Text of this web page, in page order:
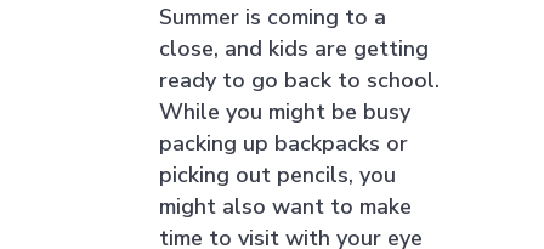
Summer is coming to a
close, and kids are getting
ready to go back to school.
While you might be busy
packing up backpacks or
picking out pencils, you
might also want to make
time to visit with your eye